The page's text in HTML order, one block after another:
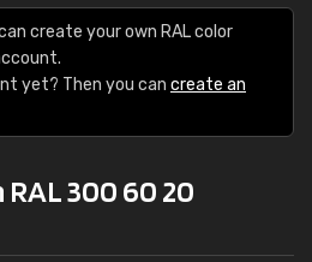
create your own RAL color
yet? Then you can create an
300 60 20